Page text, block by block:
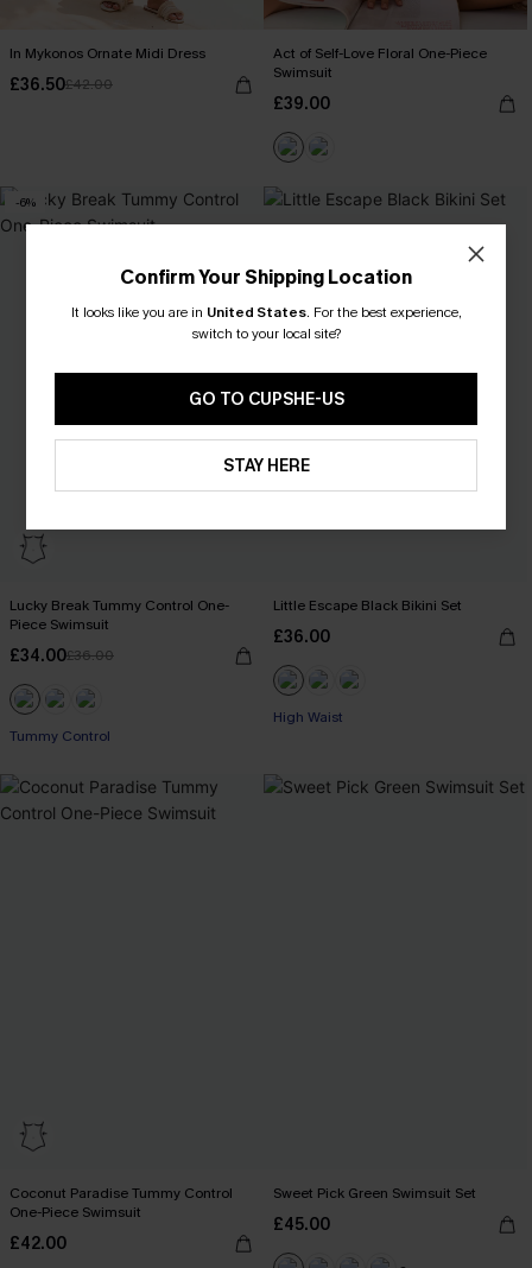
In Mykonos Ornate Midi Dress
£36.50£42.00
Act of Self-Love Floral One-Piece
Swimsuit
£39.00
-6%
Lucky Break Tummy Control One-
Piece Swimsuit
£34.00£36.00
Tummy Control
Little Escape Black Bikini Set
£36.00
High Waist
Coconut Paradise Tummy Control
One-Piece Swimsuit
£42.00
Sweet Pick Green Swimsuit Set
£45.00
Confirm Your Shipping Location
It looks like you are in United States. For the best experience,
switch to your local site?
GO TO CUPSHE-US
STAY HERE